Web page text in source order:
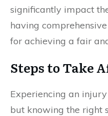
significantly impact
having
for achieving a fair
Steps to Take
Experiencing an
but knowing the right